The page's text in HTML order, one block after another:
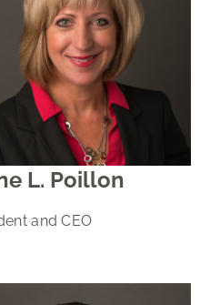
L. Poillon
and CEO